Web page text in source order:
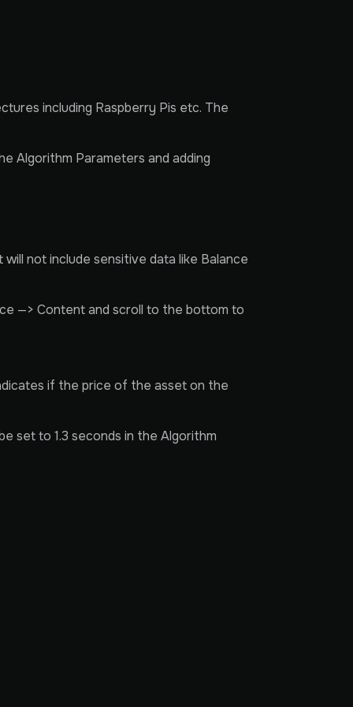
including Raspberry Pis etc. The
Algorithm Parameters and adding
not include sensitive data like Balance
—> Content and scroll to the bottom to
if the price of the asset on the
set to 1.3 seconds in the Algorithm